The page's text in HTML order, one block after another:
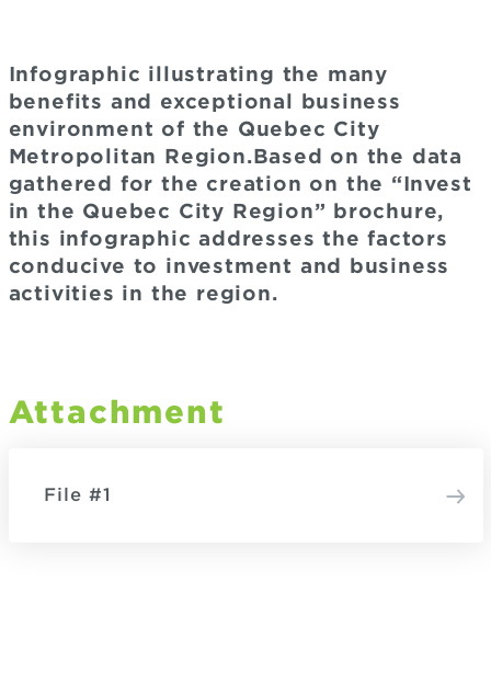
Infographic illustrating the many
benefits and exceptional business
environment of the Quebec City
Metropolitan Region.Based on the data
gathered for the creation on the “Invest
in the Quebec City Region” brochure,
this infographic addresses the factors
conducive to investment and business
activities in the region.
Attachment
File #1